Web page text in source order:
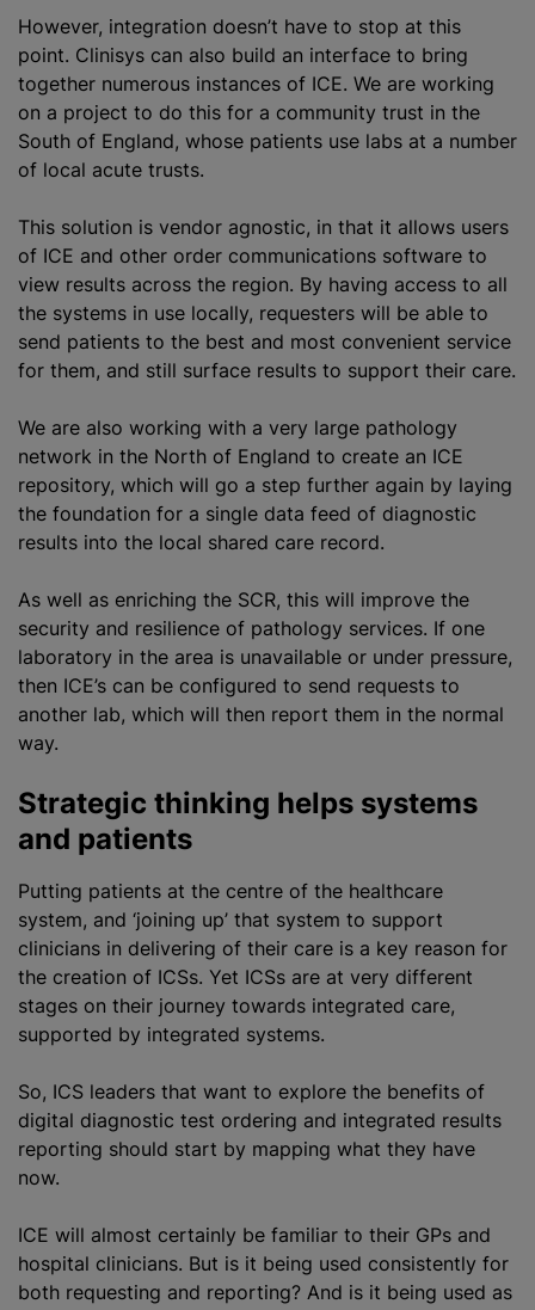
However, integration doesn’t have to stop at this
point. Clinisys can also build an interface to bring
together numerous instances of ICE. We are working
on a project to do this for a community trust in the
South of England, whose patients use labs at a number
of local acute trusts.
This solution is vendor agnostic, in that it allows users
of ICE and other order communications software to
view results across the region. By having access to all
the systems in use locally, requesters will be able to
send patients to the best and most convenient service
for them, and still surface results to support their care.
We are also working with a very large pathology
network in the North of England to create an ICE
repository, which will go a step further again by laying
the foundation for a single data feed of diagnostic
results into the local shared care record.
As well as enriching the SCR, this will improve the
security and resilience of pathology services. If one
laboratory in the area is unavailable or under pressure,
then ICE’s can be configured to send requests to
another lab, which will then report them in the normal
way.
Strategic thinking helps systems
and patients
Putting patients at the centre of the healthcare
system, and ‘joining up’ that system to support
clinicians in delivering of their care is a key reason for
the creation of ICSs. Yet ICSs are at very different
stages on their journey towards integrated care,
supported by integrated systems.
So, ICS leaders that want to explore the benefits of
digital diagnostic test ordering and integrated results
reporting should start by mapping what they have
now.
ICE will almost certainly be familiar to their GPs and
hospital clinicians. But is it being used consistently for
both requesting and reporting? And is it being used as